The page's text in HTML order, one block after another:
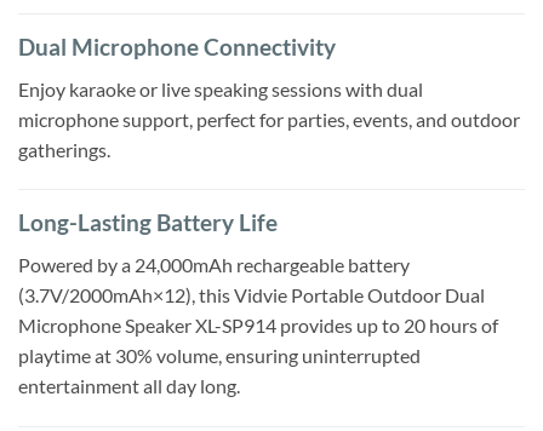
Dual Microphone Connectivity
Enjoy karaoke or live speaking sessions with dual
microphone support, perfect for parties, events, and outdoor
gatherings.
Long-Lasting Battery Life
Powered by a 24,000mAh rechargeable battery
(3.7V/2000mAh×12), this Vidvie Portable Outdoor Dual
Microphone Speaker XL-SP914 provides up to 20 hours of
playtime at 30% volume, ensuring uninterrupted
entertainment all day long.